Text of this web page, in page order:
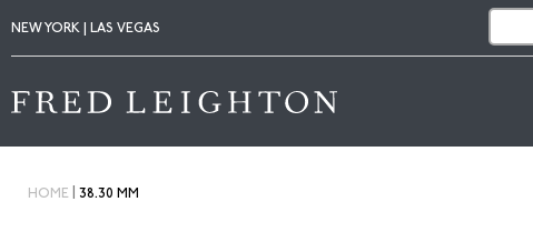
NEW YORK | LAS VEGAS
HOME 38.30 MM